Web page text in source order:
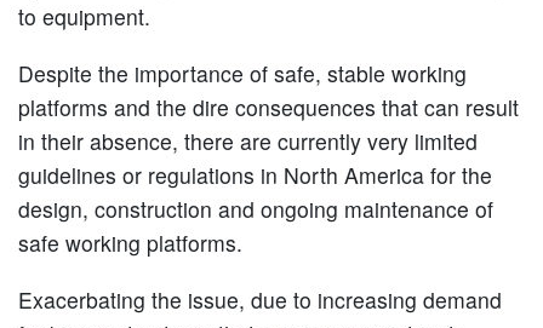
to equipment.
Despite the importance of safe, stable working
platforms and the dire consequences that can result
in their absence, there are currently very limited
guidelines or regulations in North America for the
design, construction and ongoing maintenance of
safe working platforms.
Exacerbating the issue, due to increasing demand